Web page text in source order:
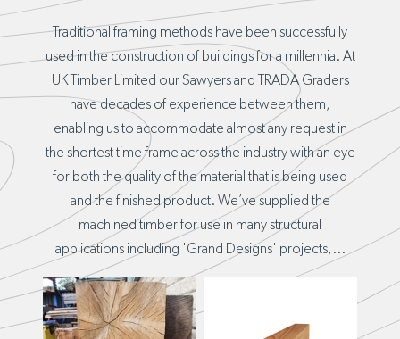
Traditional framing methods have been successfully
used in the construction of buildings for a millennia. At
UK Timber Limited our Sawyers and TRADA Graders
have decades of experience between them,
enabling us to accommodate almost any request in
the shortest time frame across the industry with an eye
for both the quality of the material that is being used
and the finished product. We’ve supplied the
machined timber for use in many structural
applications including 'Grand Designs' projects,...